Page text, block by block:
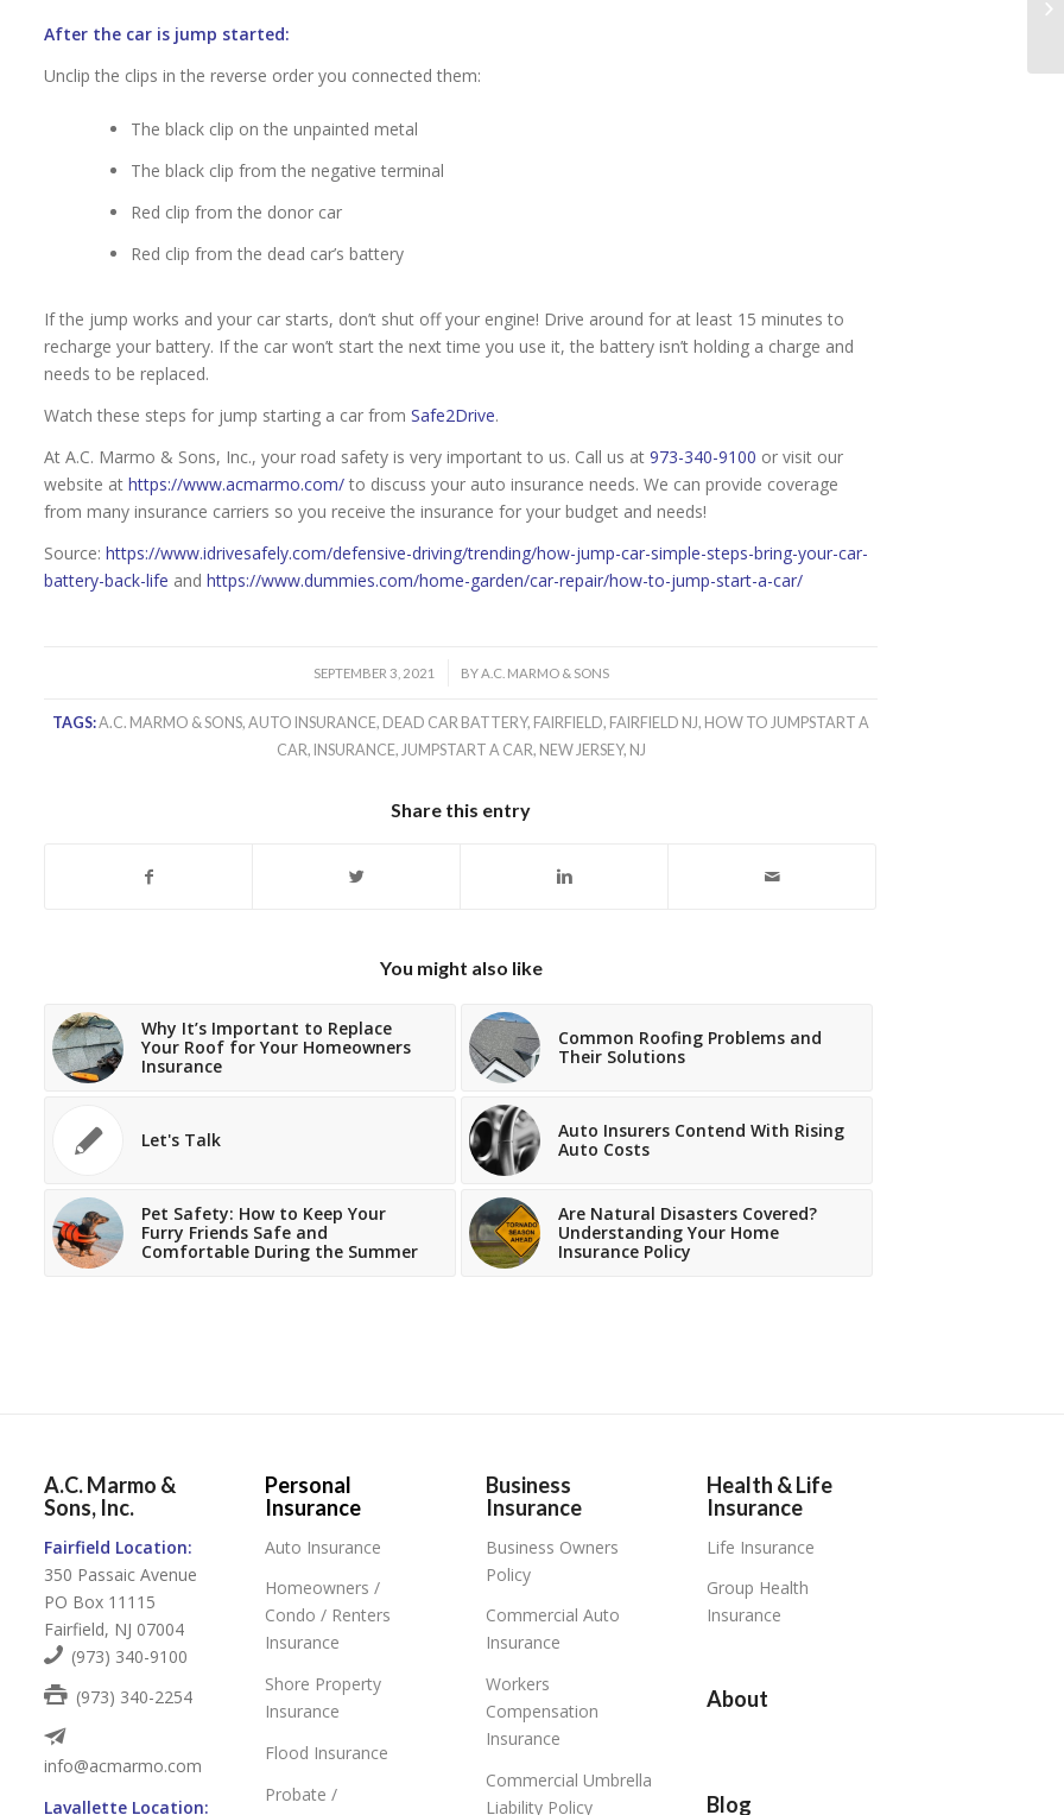
After the car is jump started:
Unclip the clips in the reverse order you connected them:
The black clip on the unpainted metal
The black clip from the negative terminal
Red clip from the donor car
Red clip from the dead car’s battery
If the jump works and your car starts, don’t shut off your engine! Drive around for at least 15 minutes to
recharge your battery. If the car won’t start the next time you use it, the battery isn’t holding a charge and
needs to be replaced.
Watch these steps for jump starting a car fromSafe2Drive.
At A.C. Marmo & Sons, Inc., your road safety is very important to us. Call us at973-340-9100 or visit our
website athttps://www.acmarmo.com/ to discuss your auto insurance needs. We can provide coverage
from many insurance carriers so you receive the insurance for your budget and needs!
Source:https://www.idrivesafely.com/defensive-driving/trending/how-jump-car-simple-steps-bring-your-car-
battery-back-life andhttps://www.dummies.com/home-garden/car-repair/how-to-jump-start-a-car/
SEPTEMBER 3, 2021
/ BYA.C. MARMO & SONS
TAGS:A.C. MARMO & SONS,AUTO INSURANCE, DEAD CAR BATTERY, FAIRFIELD, FAIRFIELD NJ, HOW TO JUMPSTART A
CAR, INSURANCE, JUMPSTART A CAR, NEW JERSEY, NJ
Share this entry
You might also like
Why It’s Important to Replace
Your Roof for Your Homeowners
Insurance
Common Roofing Problems and
Their Solutions
Let's Talk
Auto Insurers Contend With Rising
Auto Costs
Pet Safety: How to Keep Your
Furry Friends Safe and
Comfortable During the Summer
Are Natural Disasters Covered?
Understanding Your Home
Insurance Policy
A.C. Marmo &
Sons, Inc.
Fairfield Location:
350 Passaic Avenue
PO Box 11115
Fairfield, NJ 07004
(973) 340-9100
(973) 340-2254
info@acmarmo.com
Lavallette Location:
Personal
Insurance
Auto Insurance
Homeowners /
Condo / Renters
Insurance
Shore Property
Insurance
Flood Insurance
Probate /
Business
Insurance
Business Owners
Policy
Commercial Auto
Insurance
Workers
Compensation
Insurance
Commercial Umbrella
Liability Policy
Health & Life
Insurance
Life Insurance
Group Health
Insurance
About
Blog